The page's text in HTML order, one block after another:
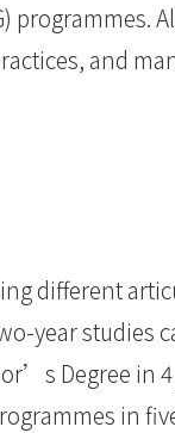
programmes.
and
different
year studies
Degree in
in